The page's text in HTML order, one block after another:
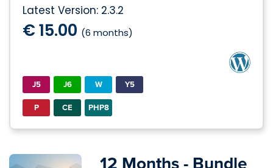
Latest Version: 2.3.2
€ 15.00 (6 months)
J5 J6 W
Y5
P
CE PHP8